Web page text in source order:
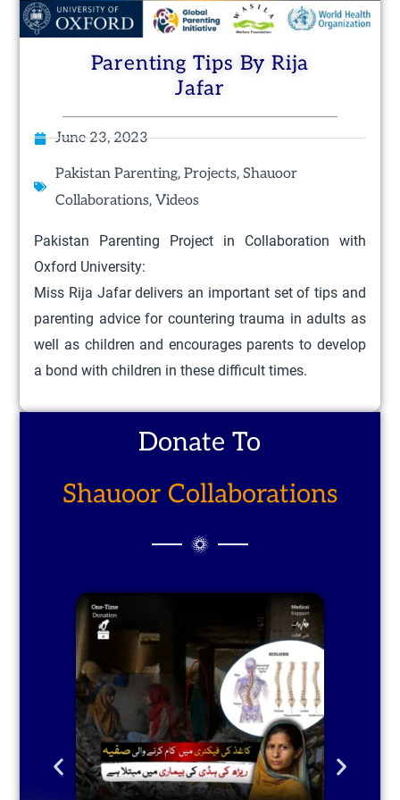
Parenting Tips By Rija
Jafar
June 23, 2023
Pakistan Parenting,Projects,Shauoor
Collaborations,Videos
Pakistan Parenting Project in Collaboration with
Oxford University:
Miss Rija Jafar delivers an important set of tips and
parenting advice for countering trauma in adults as
well as children and encourages parents to develop
a bond with children in these difficult times.
Donate To
Shauoor Collaborations